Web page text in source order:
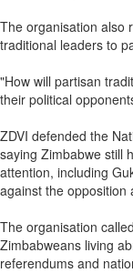
The organisation also
traditional leaders to
"How will partisan
their political
ZDVI defended the
saying Zimbabwe still
attention, including
against the opposition
The organisation
Zimbabweans living
referendums and